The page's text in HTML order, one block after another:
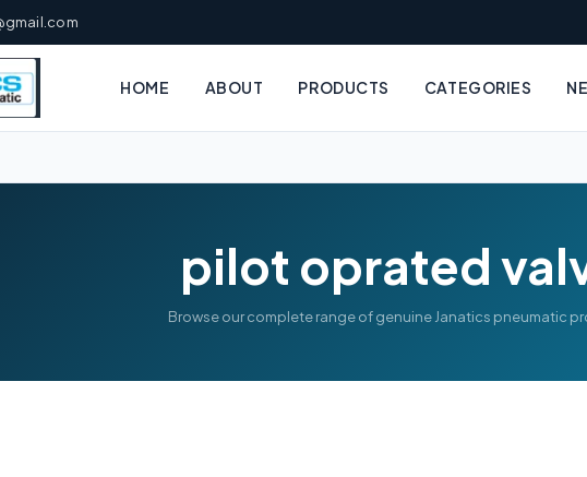
HOME ABOUT PRODUCTS CATEGORIES
pilot oprated
Browse our complete range of genuine Janatics pneumatic